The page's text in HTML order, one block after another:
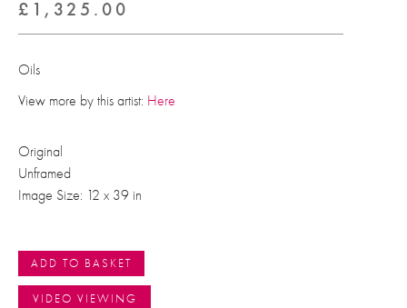
£ 1,325.00
Oils
View more by this artist: Here
Original
Unframed
Image Size: 12 x 39 in
ADD TO BASKET
VIDEO VIEWING